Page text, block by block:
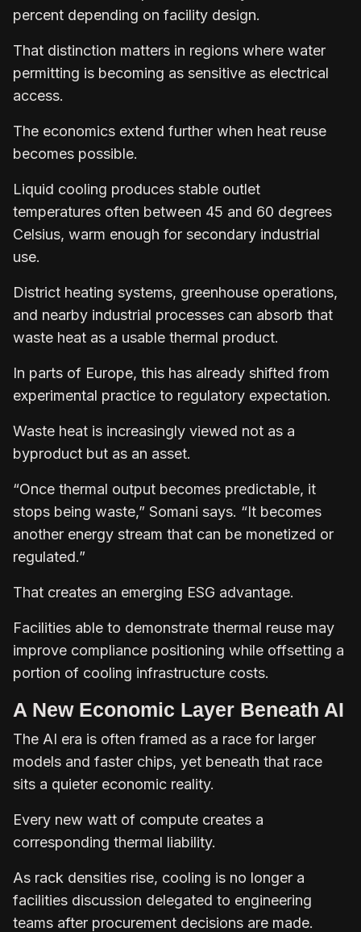
percent depending on facility design.
That distinction matters in regions where water
permitting is becoming as sensitive as electrical
access.
The economics extend further when heat reuse
becomes possible.
Liquid cooling produces stable outlet
temperatures often between 45 and 60 degrees
Celsius, warm enough for secondary industrial
use.
District heating systems, greenhouse operations,
and nearby industrial processes can absorb that
waste heat as a usable thermal product.
In parts of Europe, this has already shifted from
experimental practice to regulatory expectation.
Waste heat is increasingly viewed not as a
byproduct but as an asset.
“Once thermal output becomes predictable, it
stops being waste,” Somani says. “It becomes
another energy stream that can be monetized or
regulated.”
That creates an emerging ESG advantage.
Facilities able to demonstrate thermal reuse may
improve compliance positioning while offsetting a
portion of cooling infrastructure costs.
A New Economic Layer Beneath AI
The AI era is often framed as a race for larger
models and faster chips, yet beneath that race
sits a quieter economic reality.
Every new watt of compute creates a
corresponding thermal liability.
As rack densities rise, cooling is no longer a
facilities discussion delegated to engineering
teams after procurement decisions are made.